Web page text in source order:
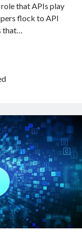
that APIs play
flock to API
Make